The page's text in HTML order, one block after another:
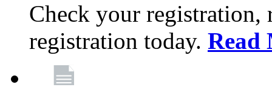
Check your registration,
registration today. Read